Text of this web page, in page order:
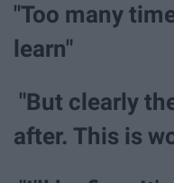
"Too many
learn"
"But clearly
after. This is